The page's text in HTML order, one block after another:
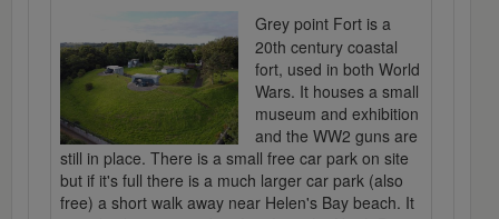
Grey point Fort is a
20th century coastal
fort, used in both World
Wars. It houses a small
museum and exhibition
and the WW2 guns are
still in place. There is a small free car park on site
but if it's full there is a much larger car park (also
free) a short walk away near Helen's Bay beach. It